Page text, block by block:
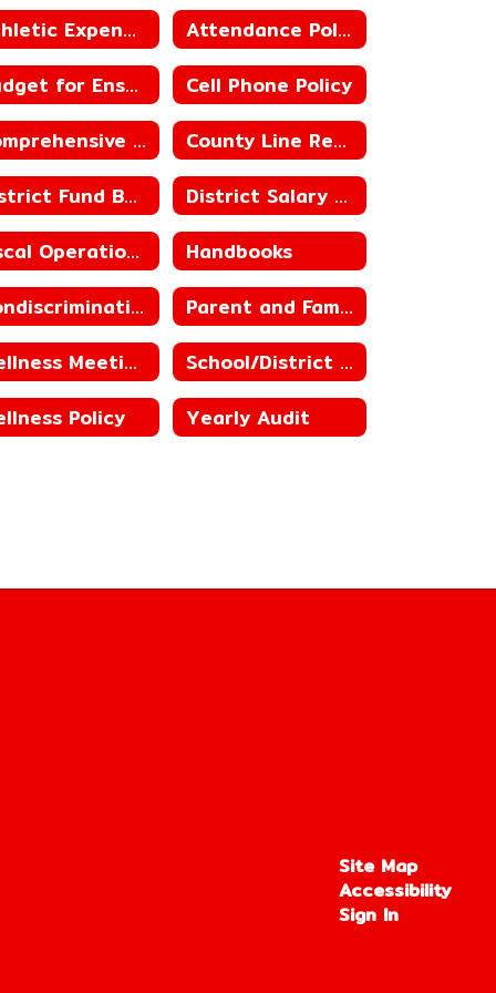
Athletic Expenditure and Budget
Attendance Policies
Budget for Ensuing Year
Cell Phone Policy
Comprehensive School Counseling
County Line Ready for Learning Plan
District Fund Balances, including Building Fund Balances
District Salary Schedules
Fiscal Operations
Handbooks
Nondiscrimination Statement for Child Nutrition Programs
Parent and Family Engagement
Wellness Meetings
School/District Improvement Status
Policy Yearly Audit
Site Map
Accessibility
Sign In